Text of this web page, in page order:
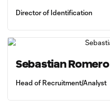
Director of Identification
Sebastian Romero
Head of Recruitment/Analyst